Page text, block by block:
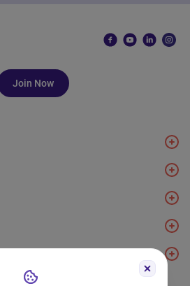
Join Now